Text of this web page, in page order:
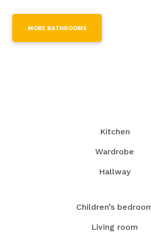
MORE BATHROOMS
Kitchen
Wardrobe
Hallway
Children’s
Living room